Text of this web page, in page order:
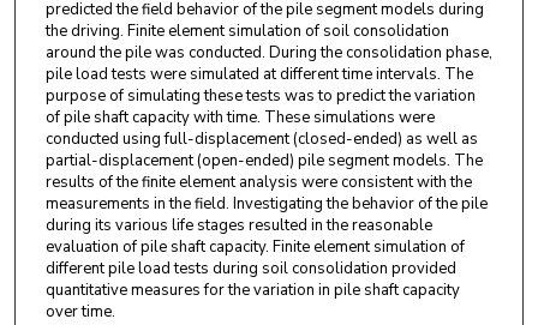
predicted the field behavior of the pile segment models during
the driving. Finite element simulation of soil consolidation
around the pile was conducted. During the consolidation phase,
pile load tests were simulated at different time intervals. The
purpose of simulating these tests was to predict the variation
of pile shaft capacity with time. These simulations were
conducted using full-displacement (closed-ended) as well as
partial-displacement (open-ended) pile segment models. The
results of the finite element analysis were consistent with the
measurements in the field. Investigating the behavior of the pile
during its various life stages resulted in the reasonable
evaluation of pile shaft capacity. Finite element simulation of
different pile load tests during soil consolidation provided
quantitative measures for the variation in pile shaft capacity
over time.